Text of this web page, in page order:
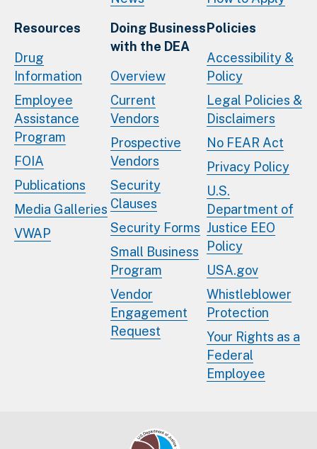
Resources
Drug
Information
Employee
Assistance
Program
FOIA
Publications
Media Galleries
VWAP
Doing Business
with the DEA
Overview
Current
Vendors
Prospective
Vendors
Security
Clauses
Security Forms
Small Business
Program
Vendor
Engagement
Request
Policies
Accessibility &
Policy
Legal Policies &
Disclaimers
No FEAR Act
Privacy Policy
U.S.
Department of
Justice EEO
Policy
USA.gov
Whistleblower
Protection
Your Rights as a
Federal
Employee